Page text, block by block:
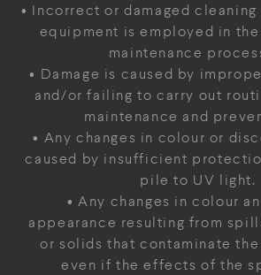
• Incorrect or damaged cleaning
equipment is employed in the
maintenance
• Damage is caused by
and/or failing to carry out
maintenance and
• Any changes in colour or
caused by insufficient
pile to UV light.
• Any changes in colour
appearance resulting from
or solids that contaminate
even if the effects of the